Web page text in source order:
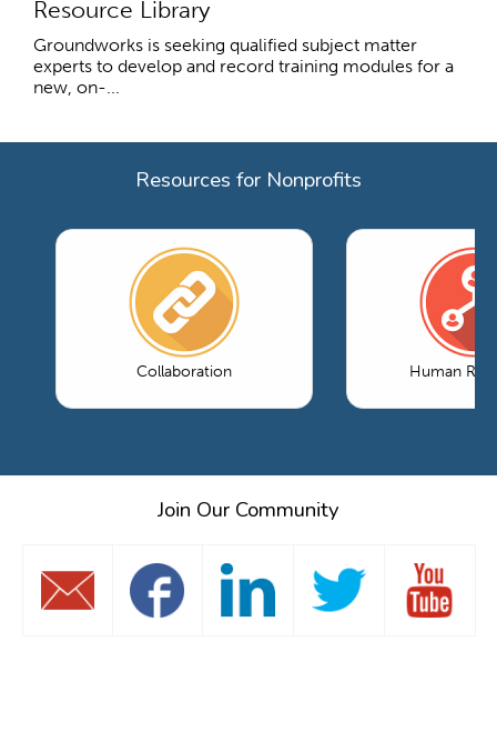
Resource Library
Groundworks is seeking qualified subject matter
experts to develop and record training modules for a
new, on-...
Resources for Nonprofits
Collaboration Human
Join Our Community